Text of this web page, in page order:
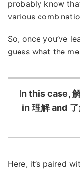
probably know
various
So, once you’ve
guess what the
In this case,
in 理解 and
Here, it’s paired